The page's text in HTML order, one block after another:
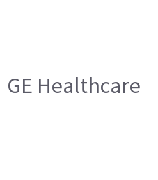
GE Healthcare